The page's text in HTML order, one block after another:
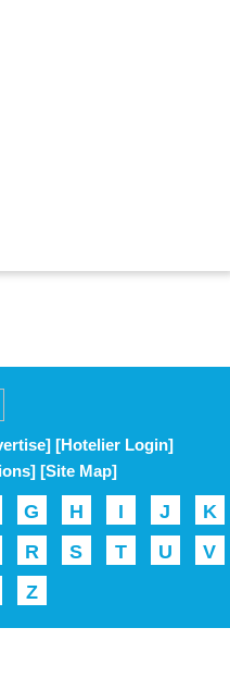
[Hotelier Login]
[Site Map]
G H I J
K
R S T U
V
Z